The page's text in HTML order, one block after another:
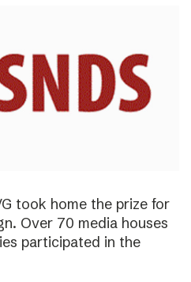
took home the prize for
Over 70 media houses
participated in the